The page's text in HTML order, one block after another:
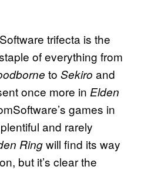
trifecta is the
of everything from
to Sekiro and
once more in Elden
games in
and rarely
Ringwill find its way
but it’s clear the